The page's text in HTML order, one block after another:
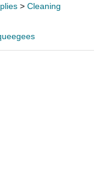
> Cleaning